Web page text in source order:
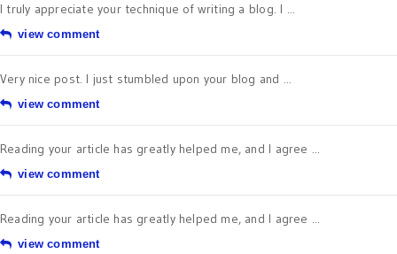
I truly appreciate your technique of writing a blog. I ...
view comment
Very nice post. I just stumbled upon your blog and ...
view comment
Reading your article has greatly helped me, and I agree ...
view comment
Reading your article has greatly helped me, and I agree ...
view comment